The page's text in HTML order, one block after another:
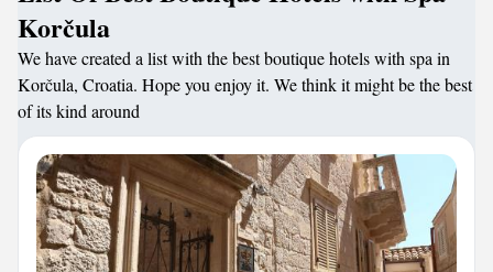
Korčula
We have created a list with the best boutique hotels with spa in
Korčula, Croatia. Hope you enjoy it. We think it might be the best
of its kind around